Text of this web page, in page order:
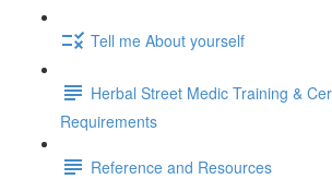
Tell me About yourself
Herbal Street Medic Training &
Requirements
Reference and Resources